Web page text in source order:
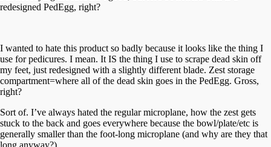
redesigned PedEgg, right?
I wanted to hate this product so badly because it looks like the thing I
use for pedicures. I mean. It IS the thing I use to scrape dead skin off
my feet, just redesigned with a slightly different blade. Zest storage
compartment=where all of the dead skin goes in the PedEgg. Gross,
right?
Sort of. I’ve always hated the regular microplane, how the zest gets
stuck to the back and goes everywhere because the bowl/plate/etc is
generally smaller than the foot-long microplane (and why are they that
long anyway?)